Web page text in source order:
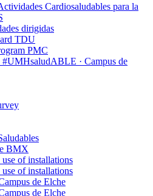
Cardiosaludables para la
dirigidas
TDU
PMC
#UMHsaludABLE · Campus de
BMX
of installations
of installations
de Elche
de Elche